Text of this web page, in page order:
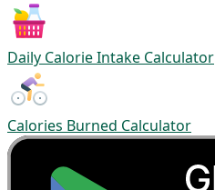
Daily Calorie Intake Calculator
Calories Burned Calculator